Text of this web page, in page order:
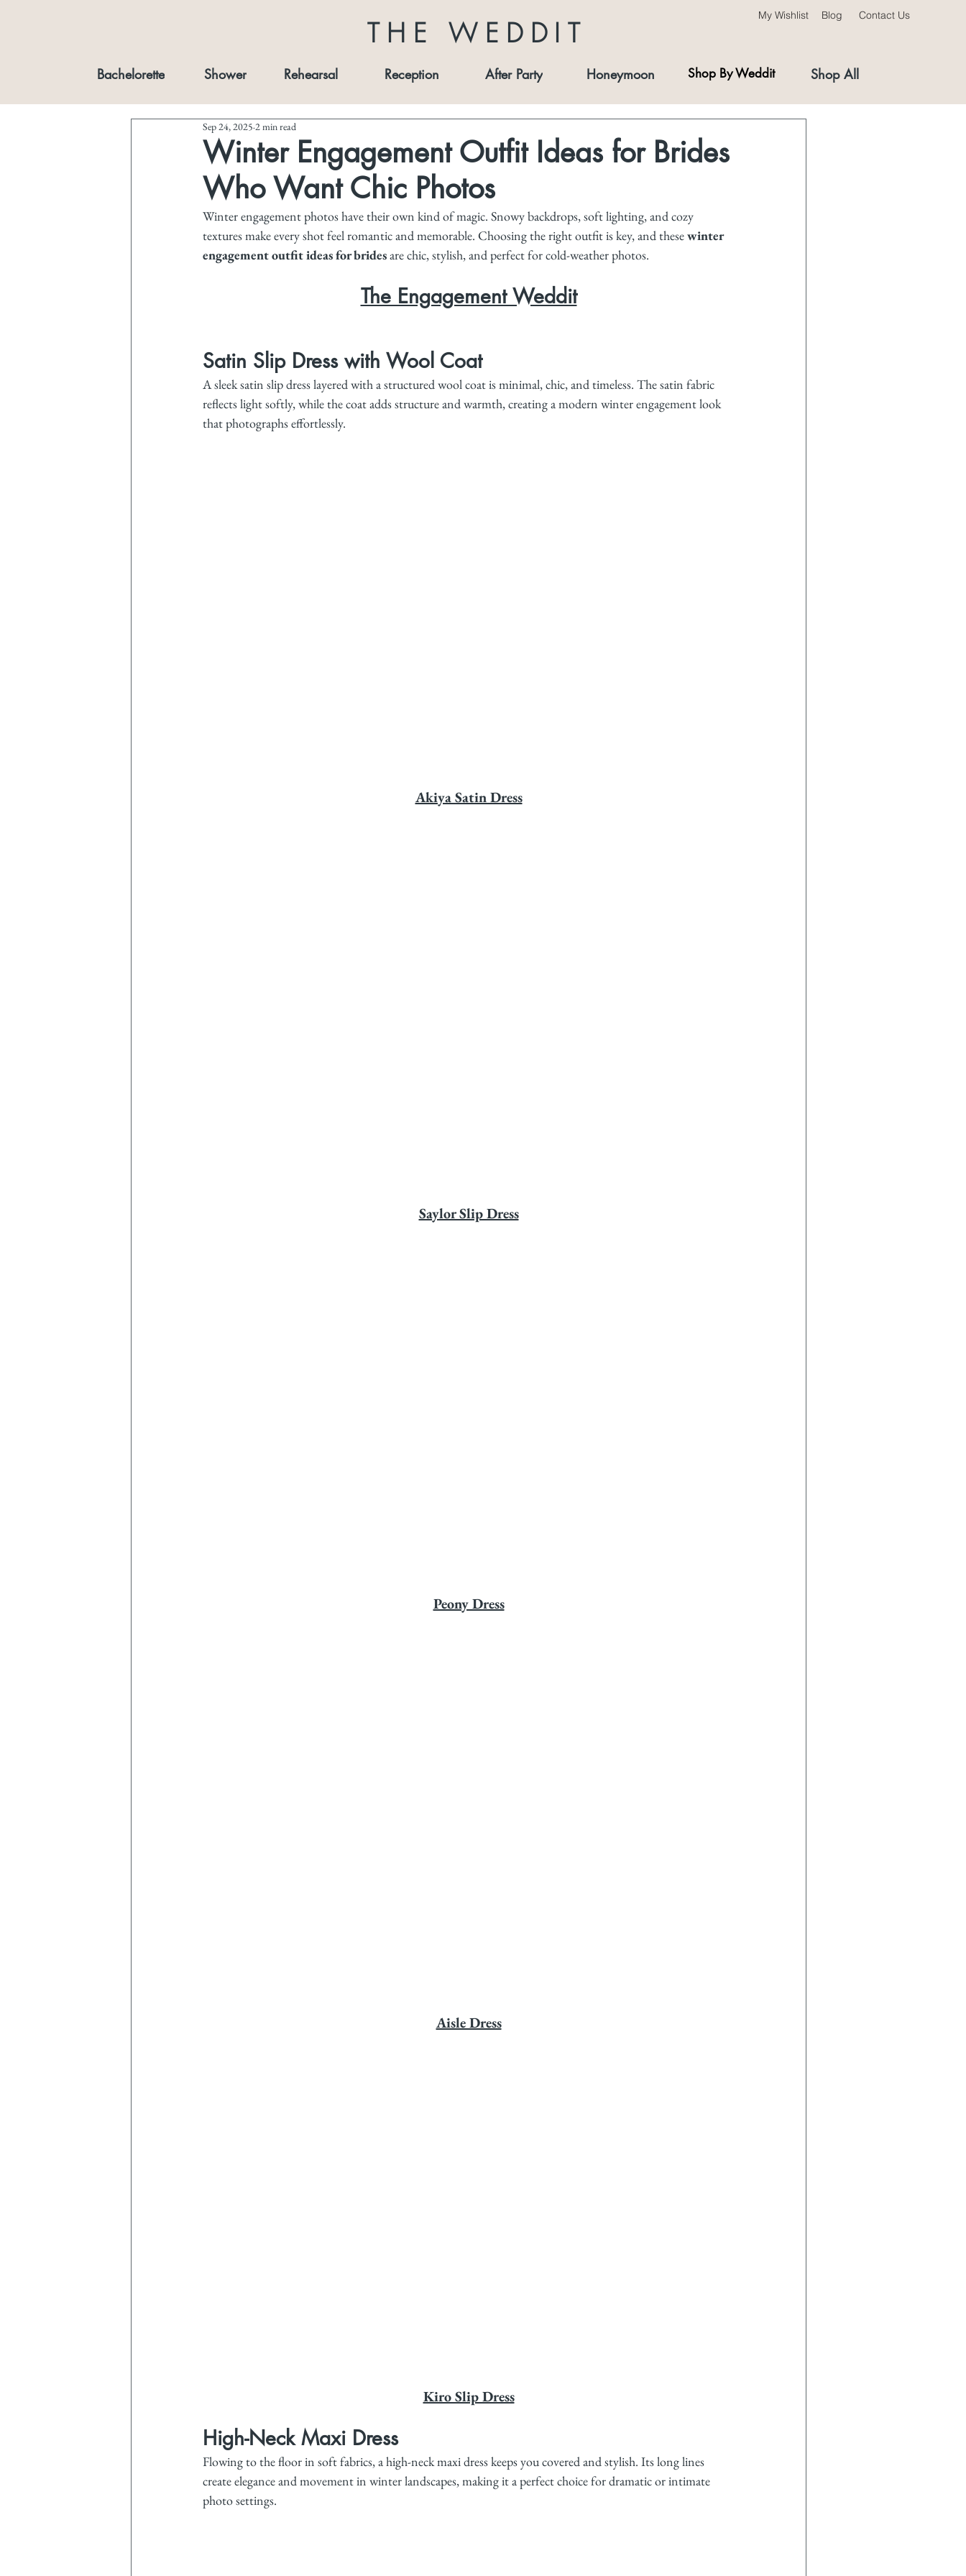
THE WEDDIT
My Wishlist Blog Contact Us
Bachelorette Shower Rehearsal Reception After Party Honeymoon Shop All
Shop By Weddit
Winter Engagement Outfit Ideas for Brides
Who Want Chic Photos
Sep 24, 2025 2 min read
Winter engagement photos have their own kind of magic. Snowy backdrops, soft lighting, and cozy
textures make every shot feel romantic and memorable. Choosing the right outfit is key, and these winter
engagement outfit ideas for brides are chic, stylish, and perfect for cold-weather photos.
The Engagement Weddit
Satin Slip Dress with Wool Coat
A sleek satin slip dress layered with a structured wool coat is minimal, chic, and timeless. The satin fabric
reflects light softly, while the coat adds structure and warmth, creating a modern winter engagement look
that photographs effortlessly.
Akiya Satin Dress
Saylor Slip Dress
Peony Dress
Aisle Dress
Kiro Slip Dress
High-Neck Maxi Dress
Flowing to the floor in soft fabrics, a high-neck maxi dress keeps you covered and stylish. Its long lines
create elegance and movement in winter landscapes, making it a perfect choice for dramatic or intimate
photo settings.